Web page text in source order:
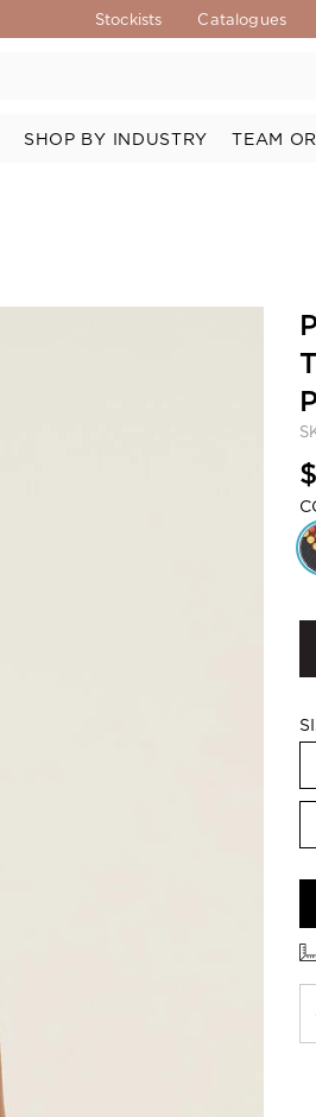
Stockists Catalogues
SHOP BY INDUSTRY TEAM